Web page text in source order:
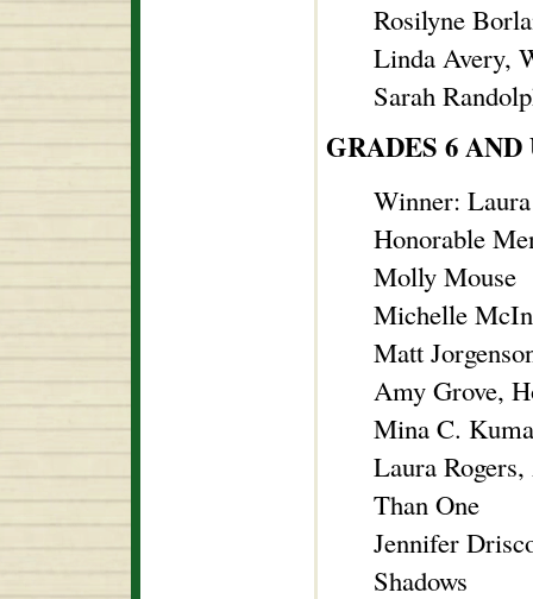
Rosilyne
Linda Avery,
Sarah
GRADES 6 AND
Winner:
Honorable
Molly Mouse
Michelle
Matt
Amy Grove,
Mina C.
Laura
Than One
Jennifer
Shadows